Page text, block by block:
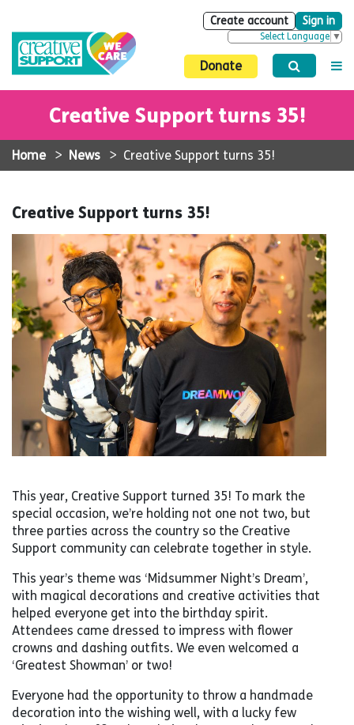
Create account Sign in
Select Language ▼
Donate
Creative Support turns 35!
Home > News > Creative Support turns 35!
Creative Support turns 35!
This year, Creative Support turned 35! To mark the
special occasion, we’re holding not one not two, but
three parties across the country so the Creative
Support community can celebrate together in style.
This year’s theme was ‘Midsummer Night’s Dream’,
with magical decorations and creative activities that
helped everyone get into the birthday spirit.
Attendees came dressed to impress with flower
crowns and dashing outfits. We even welcomed a
‘Greatest Showman’ or two!
Everyone had the opportunity to throw a handmade
decoration into the wishing well, with a lucky few